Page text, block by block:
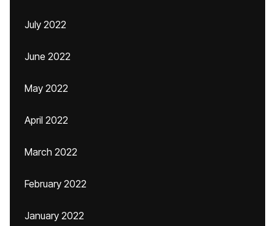
July 2022
June 2022
May 2022
April 2022
March 2022
February 2022
January 2022